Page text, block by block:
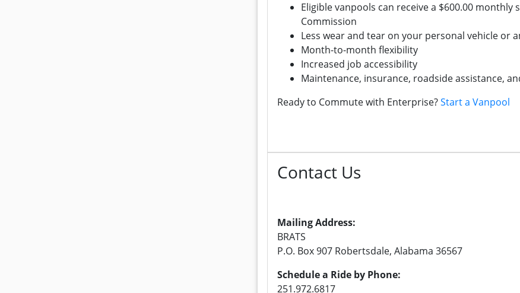
Eligible vanpools can receive a $600.00
Commission
Less wear and tear on your personal vehicle
Month-to-month flexibility
Increased job accessibility
Maintenance, insurance, roadside assistance,
Ready to Commute with Enterprise?Start a Vanpool
Contact Us
Mailing Address:
BRATS
P.O. Box 907 Robertsdale, Alabama 36567
Schedule a Ride by Phone:
251.972.6817